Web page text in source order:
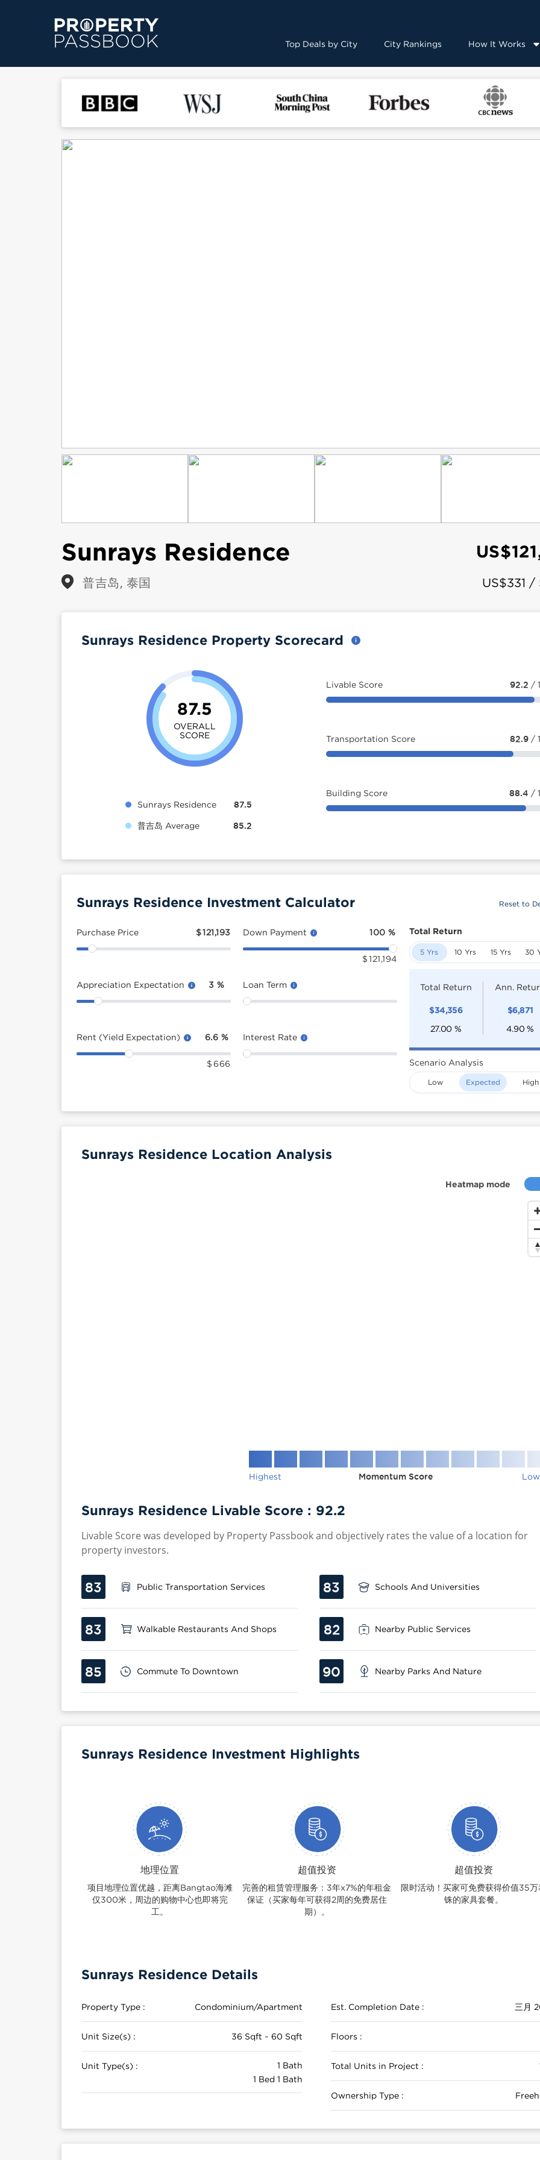
Top Deals by City City Rankings How It Works
Sunrays Residence
普吉岛, 泰国 US$331 /
Sunrays Residence Property Scorecard
87.5
OVERALL
SCORE
Sunrays Residence 87.5
普吉岛 Average 85.2
Livable Score 92.2 /
Transportation Score 82.9 /
Building Score 88.4 /
Sunrays Residence Investment Calculator Reset to
Purchase Price $121,193
Appreciation Expectation 3 %
Rent (Yield Expectation) 6.6 %
$ 666
Down Payment 100 %
$ 121,194
Loan Term
Interest Rate
Total Return
5 Yrs 10 Yrs 15 Yrs 30
Total Return
$34,356
27.00 %
Ann.
$6,871
4.90 %
Scenario Analysis
Low Expected High
Heatmap mode
Sunrays Residence Location Analysis
Highest Momentum Score
Sunrays Residence Livable Score : 92.2
Livable Score was developed by Property Passbook and objectively rates the value of a location for
property investors.
83 Public Transportation Services 83 Schools And Universities
83 Walkable Restaurants And Shops 82 Nearby Public Services
85 Commute To Downtown 90 Nearby Parks And Nature
Sunrays Residence Investment Highlights
地理位置
项目地理位置优越，距离Bangtao海滩
仅300米，周边的购物中心也即将完
工。
超值投资
完善的租赁管理服务：3年x7%的年租金
保证（买家每年可获得2周的免费居住
期）。
超值投资
限时活动！买家可免费获得价值35万
铢的家具套餐。
Sunrays Residence Details
Property Type : Condominium/Apartment
Unit Size(s) : 36 Sqft ~ 60 Sqft
Unit Type(s) :
1 Bath
1 Bed 1 Bath
Est. Completion Date : 三月
Floors :
Total Units in Project :
Ownership Type :